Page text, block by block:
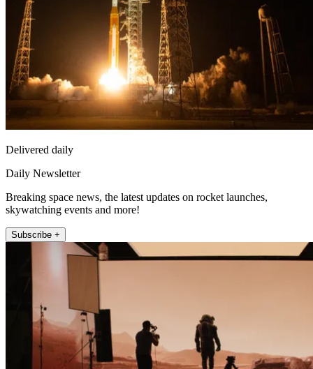
Delivered daily
Daily Newsletter
Breaking space news, the latest updates on rocket launches,
skywatching events and more!
Subscribe +